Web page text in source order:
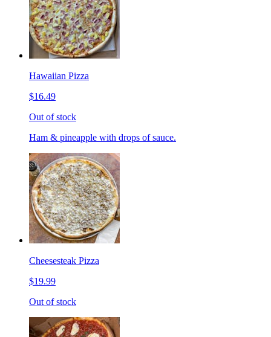
Hawaiian Pizza
$16.49
Out of stock
Ham & pineapple with drops of sauce.
Cheesesteak Pizza
$19.99
Out of stock